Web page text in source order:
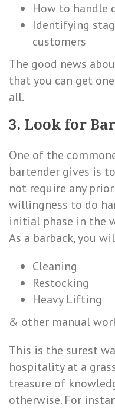
How to handle
Identifying
customers
The good news
that you can get
all.
3. Look for
One of the
bartender gives is
not require any
willingness to do
initial phase in the
As a barback, you
Cleaning
Restocking
Heavy Lifting
& other manual
This is the surest
hospitality at a
treasure of
otherwise. For